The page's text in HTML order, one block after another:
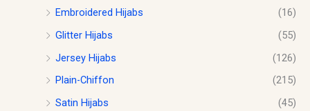
Embroidered Hijabs
(16)
Glitter Hijabs
(55)
Jersey Hijabs
(126)
Plain-Chiffon
(215)
Satin Hijabs
(45)